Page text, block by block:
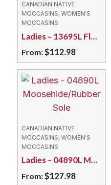
CANADIAN NATIVE
MOCCASINS, WOMEN'S
MOCCASINS
Ladies – 13695L Fleece Lined Suede/Sole
From:$112.98
This
product
has
variants.
The
options
may
be
CANADIAN NATIVE
MOCCASINS, WOMEN'S
MOCCASINS
Ladies – 04890L Moosehide/Rubber Sole
From:$127.98